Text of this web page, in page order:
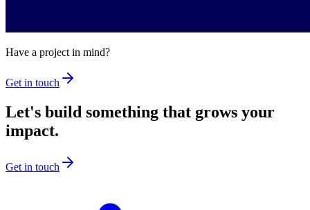
Have a project in mind?
Get in touch
Let's build something that grows your
impact.
Get in touch